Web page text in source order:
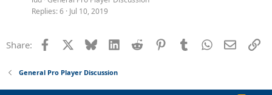
Replies 6 Jul 10, 2019
Share: Facebook Bluesky LinkedInReddit PinterestTumblrWhatsApp
Email
General Pro Player Discussion